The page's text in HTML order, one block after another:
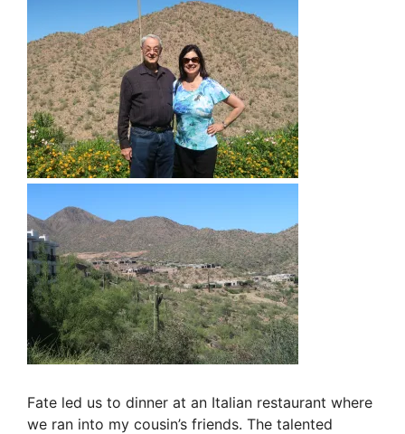
Fate led us to dinner at an Italian restaurant where
we ran into my cousin’s friends. The talented